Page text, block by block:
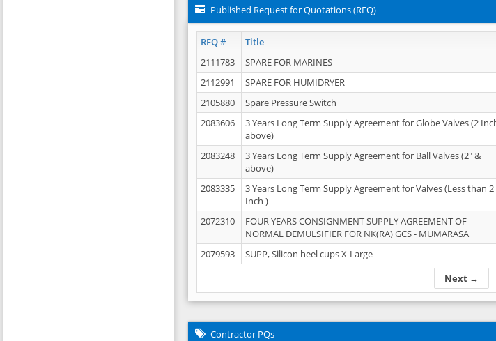
Published Request for Quotations (RFQ)
RFQ # Title
Next →
2111783 SPARE FOR MARINES
2112991
SPARE FOR HUMIDRYER
2105880
Spare Pressure Switch
2083606
3 Years Long Term Supply Agreement for Globe Valves (2
above)
2083248
3 Years Long Term Supply Agreement for Ball Valves (2" &
above)
2083335
3 Years Long Term Supply Agreement for Valves (Less than 2
Inch )
2072310
FOUR YEARS CONSIGNMENT SUPPLY AGREEMENT OF
NORMAL DEMULSIFIER FOR NK(RA) GCS - MUMARASA
2079593 SUPP, Silicon heel cups X-Large
Contractor PQs